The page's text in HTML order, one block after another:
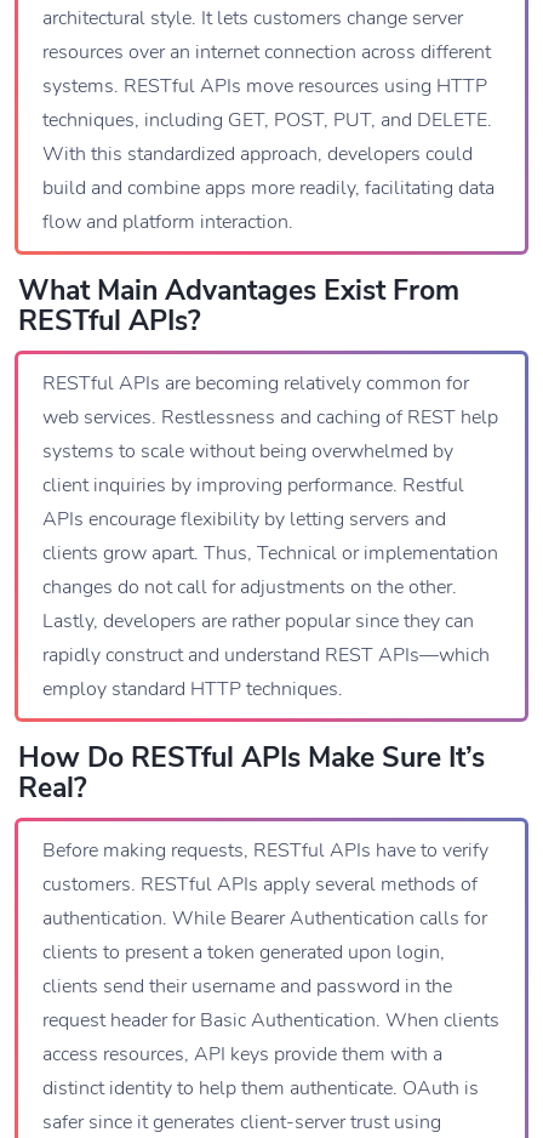
architectural style. It lets customers change server
resources over an internet connection across different
systems. RESTful APIs move resources using HTTP
techniques, including GET, POST, PUT, and DELETE.
With this standardized approach, developers could
build and combine apps more readily, facilitating data
flow and platform interaction.
What Main Advantages Exist From
RESTful APIs?
RESTful APIs are becoming relatively common for
web services. Restlessness and caching of REST help
systems to scale without being overwhelmed by
client inquiries by improving performance. Restful
APIs encourage flexibility by letting servers and
clients grow apart. Thus, Technical or implementation
changes do not call for adjustments on the other.
Lastly, developers are rather popular since they can
rapidly construct and understand REST APIs—which
employ standard HTTP techniques.
How Do RESTful APIs Make Sure It’s
Real?
Before making requests, RESTful APIs have to verify
customers. RESTful APIs apply several methods of
authentication. While Bearer Authentication calls for
clients to present a token generated upon login,
clients send their username and password in the
request header for Basic Authentication. When clients
access resources, API keys provide them with a
distinct identity to help them authenticate. OAuth is
safer since it generates client-server trust using